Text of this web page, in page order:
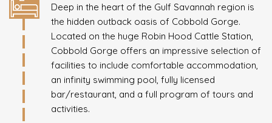
Deep in the heart of the Gulf Savannah region is
the hidden outback oasis of Cobbold Gorge.
Located on the huge Robin Hood Cattle Station,
Cobbold Gorge offers an impressive selection of
facilities to include comfortable accommodation,
an infinity swimming pool, fully licensed
bar/restaurant, and a full program of tours and
activities.